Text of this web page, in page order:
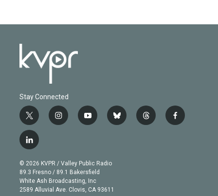
Stay Connected
t
w
i
t
e
r
i
n
g
r
a
m
y
o
b
e
b
l
t
h
f
a
l
i
n
k
e
d
© 2026 KVPR / Valley Public Radio
89.3 Fresno / 89.1 Bakersfield
White Ash Broadcasting, Inc
2589 Alluvial Ave. Clovis, CA 93611